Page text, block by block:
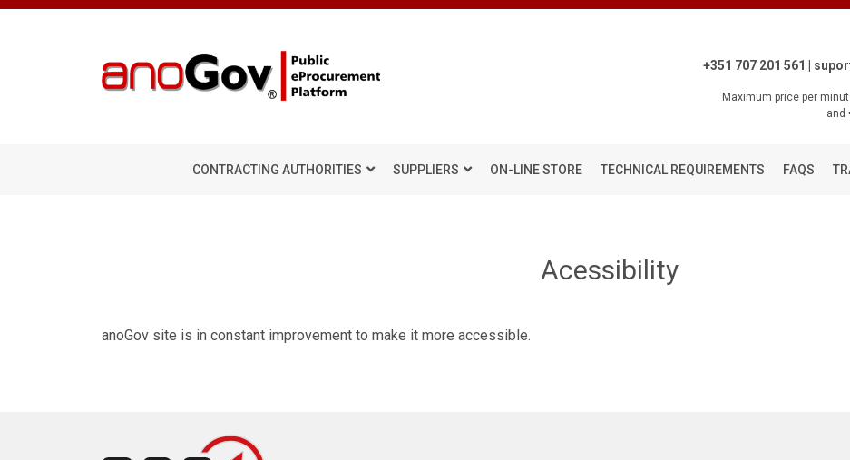
+351 707 201 561 |
Maximum price per
and
CONTRACTING AUTHORITIES SUPPLIERS ON-LINE STORE TECHNICAL REQUIREMENTS FAQS
Acessibility
anoGov site is in constant improvement to make it more accessible.